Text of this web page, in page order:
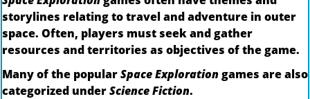
storylines relating to travel and adventure in outer
space. Often, players must seek and gather
resources and territories as objectives of the game.
Many of the popularSpace Explorationgames are also
categorized underScience Fiction.